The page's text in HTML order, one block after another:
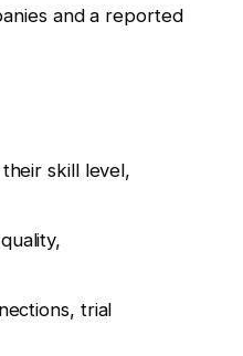
and a reported
skill level,
trial